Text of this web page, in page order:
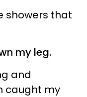
showers that
my leg.
and
caught my